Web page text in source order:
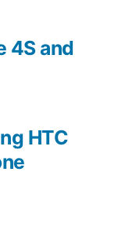
HTC
4S and